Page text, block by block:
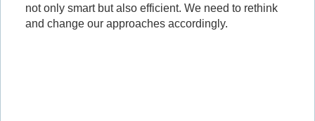
not only smart but also efficient. We need to rethink
and change our approaches accordingly.